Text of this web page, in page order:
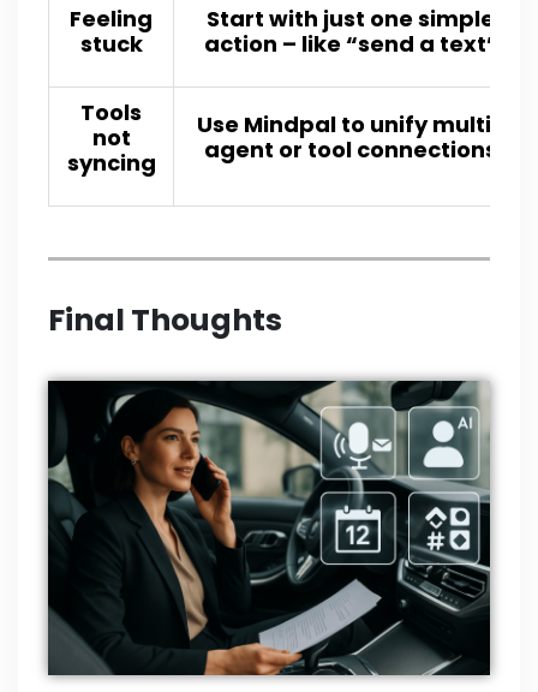
Feeling
stuck
Start with just one simple
action – like “send a text”
Tools
not
syncing
Use Mindpal to unify multi-
agent or tool connections
Final Thoughts